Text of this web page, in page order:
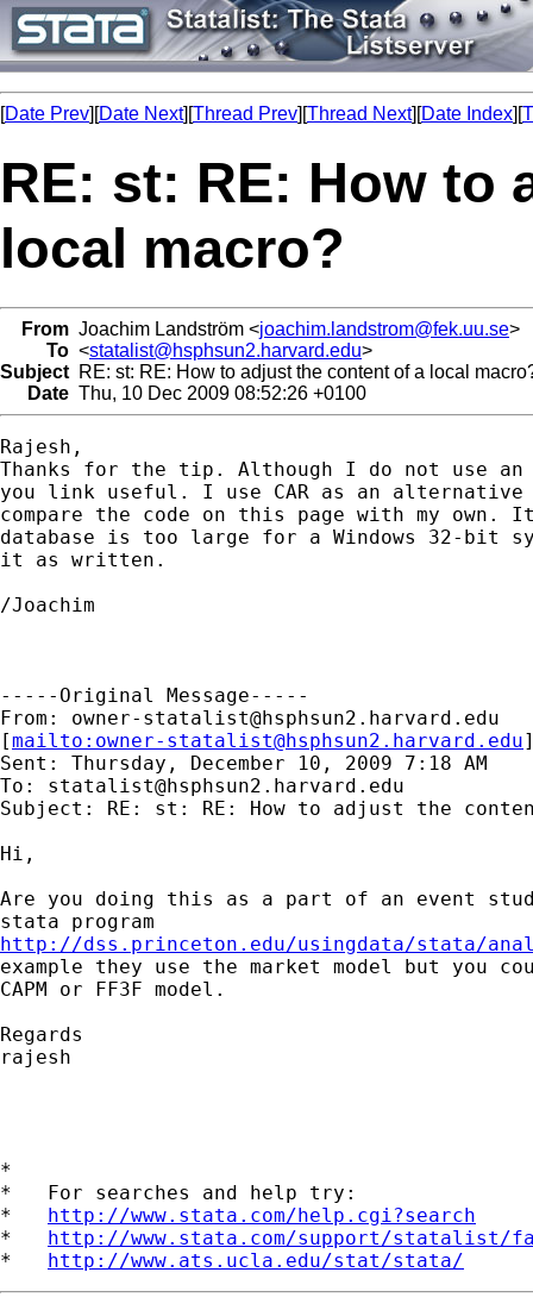
[Date Prev][Date Next][Thread Prev][Thread Next][Date Index][
RE: st: RE: How to
local macro?
From Joachim Landström <joachim.landstrom@fek.uu.se>
To <statalist@hsphsun2.harvard.edu>
Subject RE: st: RE: How to adjust the content of a local
Date Thu, 10 Dec 2009 08:52:26 +0100
Rajesh,
Thanks for the tip. Although I do not use
you link useful. I use CAR as an alternative
compare the code on this page with my
database is too large for a Windows 32-bit
it as written.
/Joachim
-----Original Message-----
From: owner-statalist@hsphsun2.harvard.edu
[mailto: owner-statalist@hsphsun2.harvard.edu
Sent: Thursday, December 10, 2009 7:18 AM
To: statalist@hsphsun2.harvard.edu
Subject: RE: st: RE: How to adjust the
Hi,
Are you doing this as a part of an event
http://dss.princeton.edu/usingdata/stata/
example they use the market model but you
CAPM or FF3F model.
Regards
rajesh
*
*   For searches and help try:
* http://www.stata.com/help.cgi?search
* http://www.stata.com/support/statalist/
* http://www.ats.ucla.edu/stat/stata/